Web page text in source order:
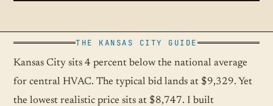
THE KANSAS CITY GUIDE
Kansas City sits 4 percent below the national average
for central HVAC. The typical bid lands at $9,329. Yet
the lowest realistic price sits at $8,747. I built